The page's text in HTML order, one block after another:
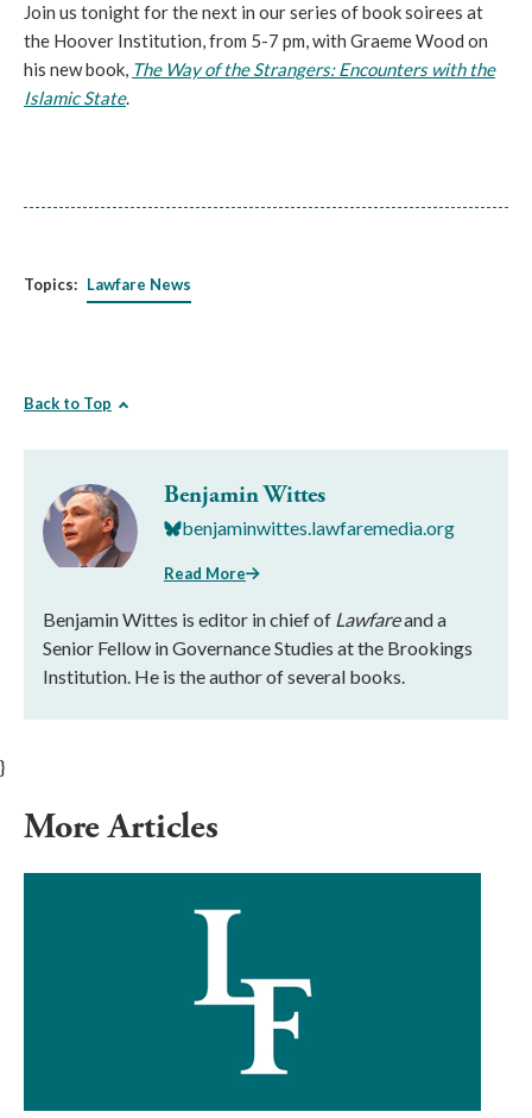
Join us tonight for the next in our series of book soirees at
the Hoover Institution, from 5-7 pm, with Graeme Wood on
his new book, The Way of the Strangers: Encounters with the
Islamic State.
Topics: Lawfare News
Back to Top
Benjamin Wittes
benjaminwittes.lawfaremedia.org
Read More
Benjamin Wittes is editor in chief of Lawfareand a
Senior Fellow in Governance Studies at the Brookings
Institution. He is the author of several books.
}
More Articles